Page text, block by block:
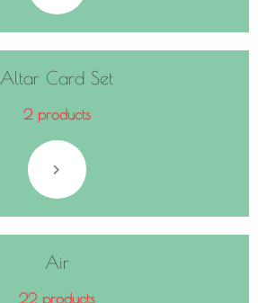
Altar Card Set
2 products
Air
22 products